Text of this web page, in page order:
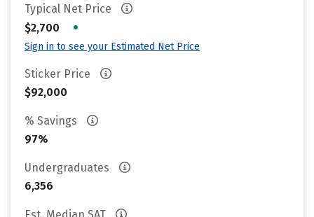
Typical Net Price
$2,700
•
Sign in to see your Estimated Net Price
Sticker Price
$92,000
% Savings
97%
Undergraduates
6,356